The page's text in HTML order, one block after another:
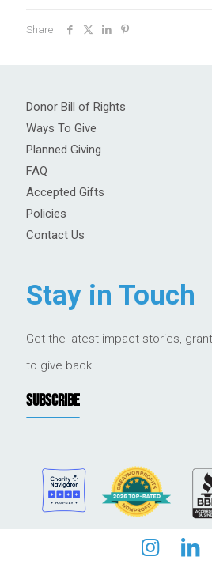
Share
Donor Bill of Rights
Ways To Give
Planned Giving
FAQ
Accepted Gifts
Policies
Contact Us
Stay in Touch
Get the latest impact stories,
to give back.
SUBSCRIBE